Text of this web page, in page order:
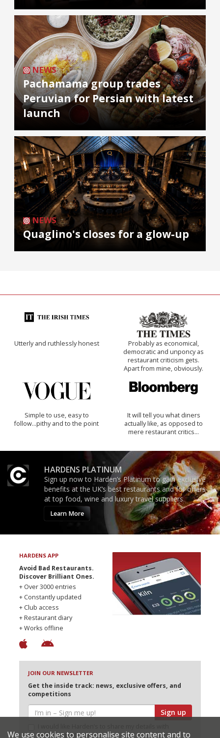
NEWS
Pachamama group trades
Peruvian for Persian with latest
launch
NEWS
Quaglino's closes for a glow-up
Utterly and ruthlessly honest
Probably as economical,
democratic and unponcy as
restaurant criticism gets.
Apart from mine, obviously.
Simple to use, easy to
follow...pithy and to the point
It will tell you what diners
actually like, as opposed to
mere restaurant critics…
HARDENS PLATINUM
Sign up now to Harden’s Platinum to gain exclusive
benefits at the UK’s best restaurants and for offers
at top food, wine and luxury travel suppliers.
Learn More
HARDENS APP
Avoid Bad Restaurants.
Discover Brilliant Ones.
+ Over 3000 entries
+ Constantly updated
+ Club access
+ Restaurant diary
+ Works offline
JOIN OUR NEWSLETTER
Get the inside track: news, exclusive offers, and
competitions
Sign up
selected partners
We use cookies to personalise site content and to